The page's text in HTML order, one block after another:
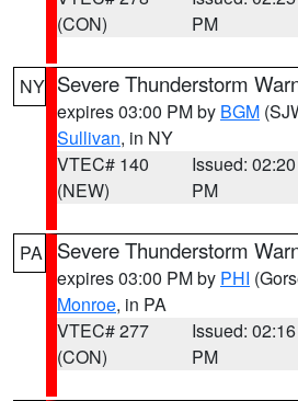
(CON)
PM
NY Severe Thunderstorm
expires 03:00 PM by BGM
Sullivan, in NY
VTEC# 140
(NEW)
Issued: 02:20
PM
PA Severe Thunderstorm
expires 03:00 PM by PHI
Monroe, in PA
VTEC# 277
(CON)
Issued: 02:16
PM